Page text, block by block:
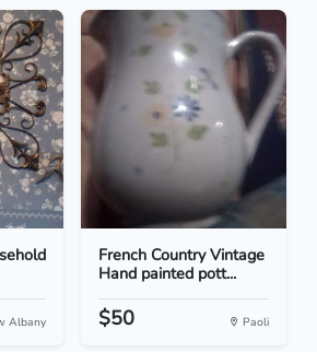
Albany
French Country Vintage
Hand painted pott...
$50 Paoli